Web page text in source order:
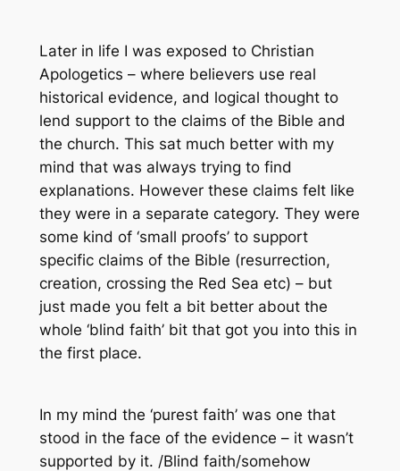
Later in life I was exposed to Christian
Apologetics – where believers use real
historical evidence, and logical thought to
lend support to the claims of the Bible and
the church. This sat much better with my
mind that was always trying to find
explanations. However these claims felt like
they were in a separate category. They were
some kind of ‘small proofs’ to support
specific claims of the Bible (resurrection,
creation, crossing the Red Sea etc) – but
just made you felt a bit better about the
whole ‘blind faith’ bit that got you into this in
the first place.
In my mind the ‘purest faith’ was one that
stood in the face of the evidence – it wasn’t
supported by it. /Blind faith/somehow